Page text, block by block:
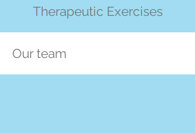
Therapeutic Exercises
Our team